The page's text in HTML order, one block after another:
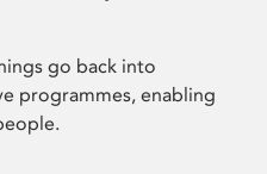
go back into
programmes, enabling